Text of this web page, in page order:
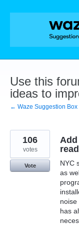
Skip
Use this
ideas to
← Waze Suggestion Box
NYC
as
has
106
votes
Vote